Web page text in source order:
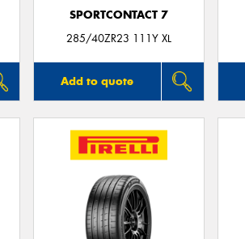
SPORTCONTACT 7
285/40ZR23 111Y XL
Add to quote